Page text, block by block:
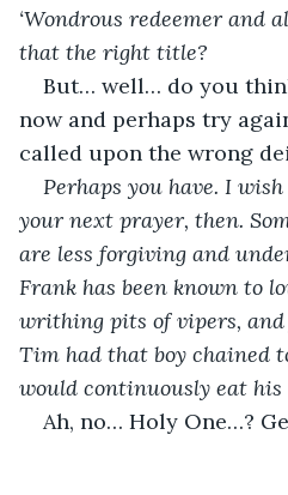
‘Wondrous redeemer and
that the right title?
But… well… do you
now and perhaps try
called upon the wrong
Perhaps you have. I
your next prayer, then.
are less forgiving and
Frank has been known to
writhing pits of vipers,
Tim had that boy chained
would continuously eat his
Ah, no… Holy One…?